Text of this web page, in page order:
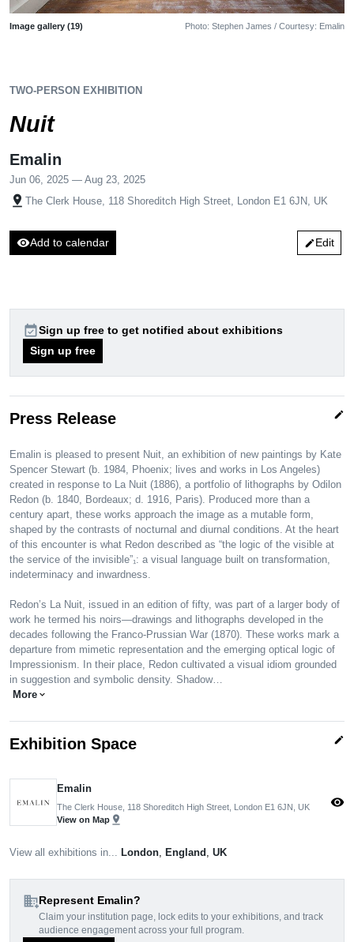
Image gallery (19) Photo: Stephen James / Courtesy: Emalin
TWO-PERSON EXHIBITION
Nuit
Emalin
Jun 06, 2025 — Aug 23, 2025
pin_drop The Clerk House, 118 Shoreditch High Street, London E1 6JN, UK
visibilityAdd to calendar editEdit
event_availableSign up free to get notified about exhibitions
Sign up free
Press Release edit
Emalin is pleased to present Nuit, an exhibition of new paintings by Kate
Spencer Stewart (b. 1984, Phoenix; lives and works in Los Angeles)
created in response to La Nuit (1886), a portfolio of lithographs by Odilon
Redon (b. 1840, Bordeaux; d. 1916, Paris). Produced more than a
century apart, these works approach the image as a mutable form,
shaped by the contrasts of nocturnal and diurnal conditions. At the heart
of this encounter is what Redon described as “the logic of the visible at
the service of the invisible”₁: a visual language built on transformation,
indeterminacy and inwardness.
Redon’s La Nuit, issued in an edition of fifty, was part of a larger body of
work he termed his noirs—drawings and lithographs developed in the
decades following the Franco-Prussian War (1870). These works mark a
departure from mimetic representation and the emerging optical logic of
Impressionism. In their place, Redon cultivated a visual idiom grounded
in suggestion and symbolic density. Shadow…
More expand_more
Exhibition Space edit
Emalin
The Clerk House, 118 Shoreditch High Street, London E1 6JN, UK
View on Map pin_drop
visibility
View all exhibitions in... London, England , UK
domain_addRepresent Emalin?
Claim your institution page, lock edits to your exhibitions, and track
audience engagement across your full program.